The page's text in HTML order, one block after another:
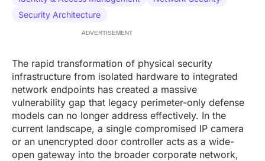
Security Architecture
ADVERTISEMENT
The rapid transformation of physical security
infrastructure from isolated hardware to integrated
network endpoints has created a massive
vulnerability gap that legacy perimeter-only defense
models can no longer address effectively. In the
current landscape, a single compromised IP camera
or an unencrypted door controller acts as a wide-
open gateway into the broader corporate network,